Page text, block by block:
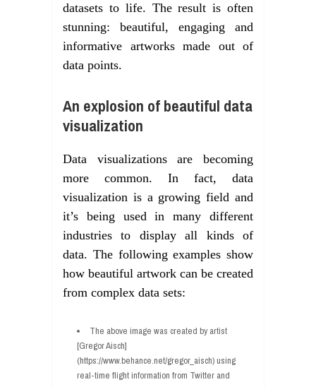
datasets to life. The result is often
stunning: beautiful, engaging and
informative artworks made out of
data points.
An explosion of beautiful data
visualization
Data visualizations are becoming
more common. In fact, data
visualization is a growing field and
it’s being used in many different
industries to display all kinds of
data. The following examples show
how beautiful artwork can be created
from complex data sets:
The above image was created by artist
[Gregor Aisch]
(https://www.behance.net/gregor_aisch) using
real-time flight information from Twitter and